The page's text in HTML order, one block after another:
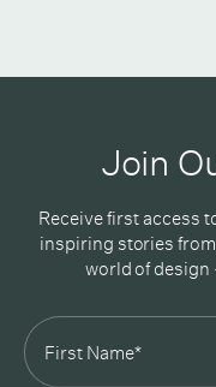
Newsletter
Join
Receive first access
inspiring stories
world of design